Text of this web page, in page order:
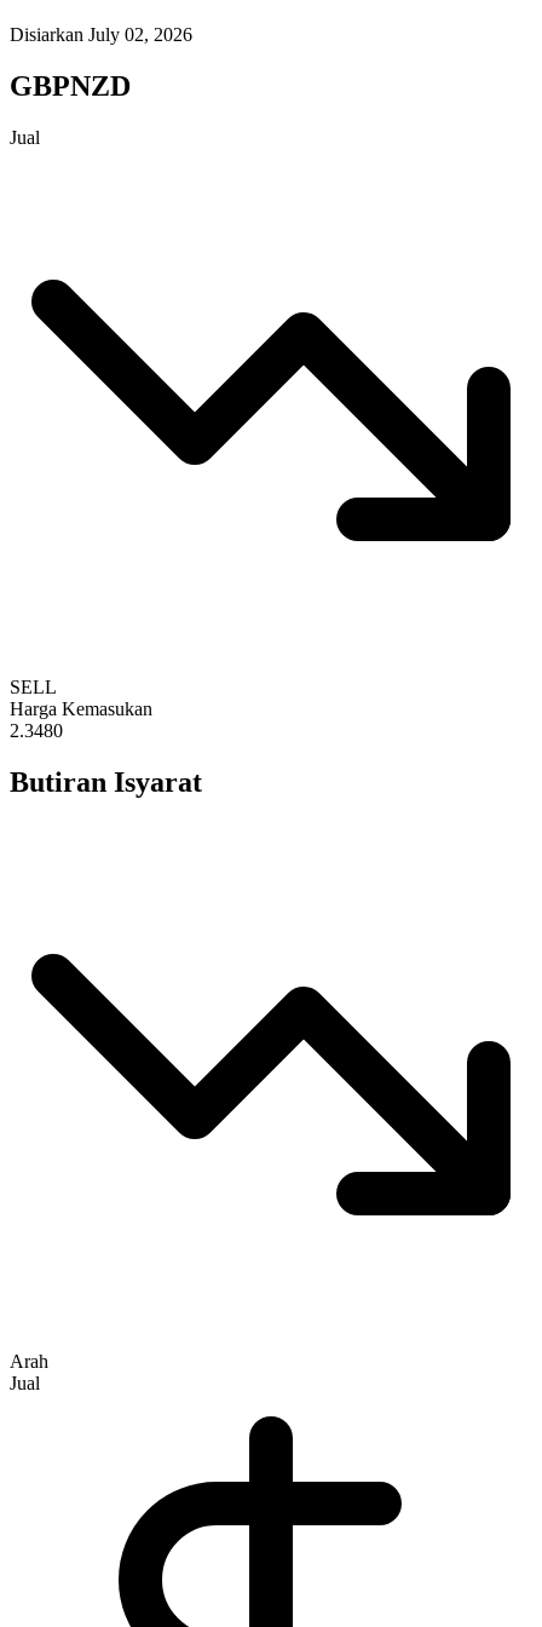
Disiarkan July 02, 2026
GBPNZD
Jual
SELL
Harga Kemasukan
2.3480
Butiran Isyarat
Arah
Jual